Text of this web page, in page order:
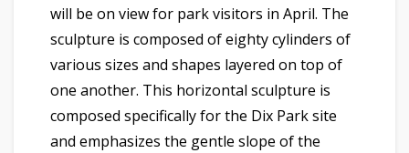
will be on view for park visitors in April. The
sculpture is composed of eighty cylinders of
various sizes and shapes layered on top of
one another. This horizontal sculpture is
composed specifically for the Dix Park site
and emphasizes the gentle slope of the